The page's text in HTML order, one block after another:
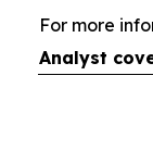
For more
Analyst